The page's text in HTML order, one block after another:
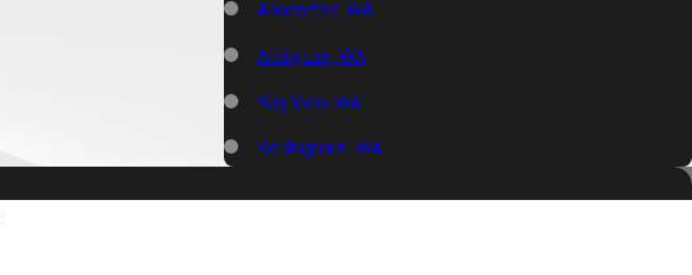
Anacortes, WA
Arlington, WA
Bay View, WA
Bellingham, WA